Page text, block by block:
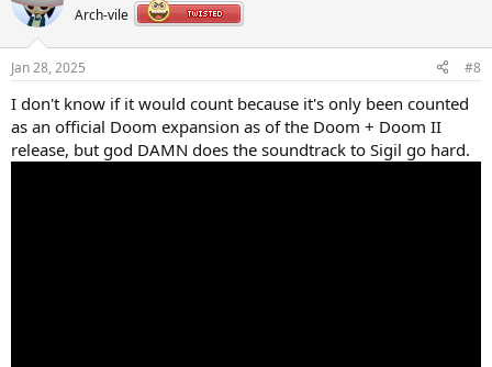
Arch-vile
Jan 28, 2025 #8
I don't know if it would count because it's only been counted
as an official Doom expansion as of the Doom + Doom II
release, but god DAMN does the soundtrack to Sigil go hard.